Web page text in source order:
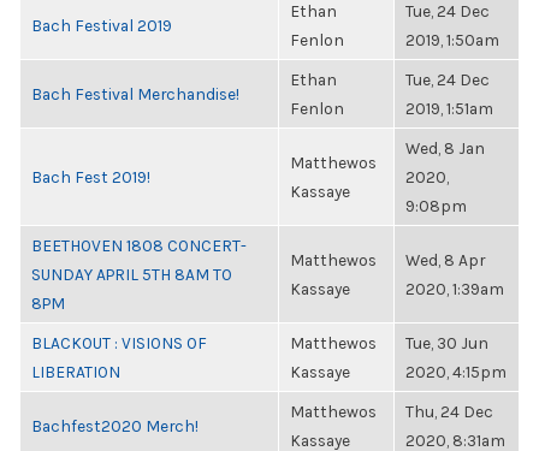
Bach Festival 2019
Ethan
Fenlon
Tue, 24 Dec
2019, 1:50am
Bach Festival Merchandise!
Ethan
Fenlon
Tue, 24 Dec
2019, 1:51am
Bach Fest 2019!
Matthewos
Kassaye
Wed, 8 Jan
2020,
9:08pm
BEETHOVEN 1808 CONCERT-
SUNDAY APRIL 5TH 8AM TO
8PM
Matthewos
Kassaye
Wed, 8 Apr
2020, 1:39am
BLACKOUT : VISIONS OF
LIBERATION
Matthewos
Kassaye
Tue, 30 Jun
2020, 4:15pm
Bachfest2020 Merch!
Matthewos
Kassaye
Thu, 24 Dec
2020, 8:31am